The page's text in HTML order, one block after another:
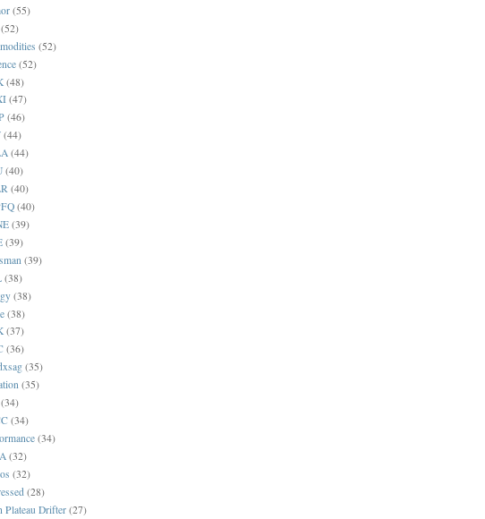
(55)
(52)
(52)
(52)
(48)
(47)
(46)
(44)
(44)
(40)
(40)
(40)
(39)
(39)
(39)
(38)
(38)
(38)
(37)
(36)
(35)
(35)
(34)
(34)
(34)
(32)
(32)
(28)
Plateau Drifter(27)